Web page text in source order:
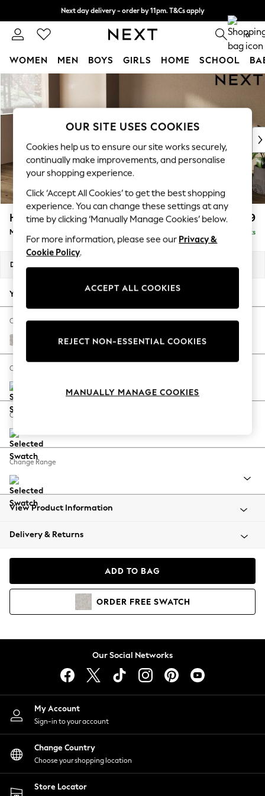
Skip to Main Content
Next day delivery - order by 11pm. T&Cs apply
Split the cost with pay in 3. Find out more 0
WOMEN MEN BOYS GIRLS HOME SCHOOL
For You
WOMEN
New In & Trending
New: This Week
Top Picks
Trending On Social
Polka Dots
Summer Textures
Blues & Chambrays
Summer Whites
Chocolate Brown
Linen Collection
New Season Workwear
Autumn Must Haves
The Occasion Shop
Hardware Detailing
Escape into Summer: As Advertised
Spring Dressing
Coastal Prints
Balloon Trousers
Summer Footwear
All Clothing
Beachwear
Coats & Jackets
Hoodies & Sweatshirts
Lingerie
Nightwear
Shirts & Blouses
Shorts
Skirts
Suits & Tailoring
Sportswear
Swimwear
Houghton Deep Relaxed Sit £2,199
Medium Sofa Chaise - Left Hand Delivered in 8 Weeks
Dimensions:
Your chosen options:
Change Fabric And Colour
Chunky Marl Oyster
Change Size And Shape
Change Feet
Change Range
View Product Information
Delivery & Returns
ADD TO BAG
ORDER FREE SWATCH
Our Social Networks
My Account
Sign-in to your account
Change Country
Choose your shopping location
Store Locator
OUR SITE USES COOKIES
Cookies help us to ensure our site works securely,
continually make improvements, and personalise
your shopping experience.
Click ‘Accept All Cookies’ to get the best shopping
experience. You can change these settings at any
time by clicking ‘Manually Manage Cookies’ below.
For more information, please see our Privacy &
Cookie Policy.
ACCEPT ALL COOKIES
REJECT NON-ESSENTIAL COOKIES
MANUALLY MANAGE COOKIES